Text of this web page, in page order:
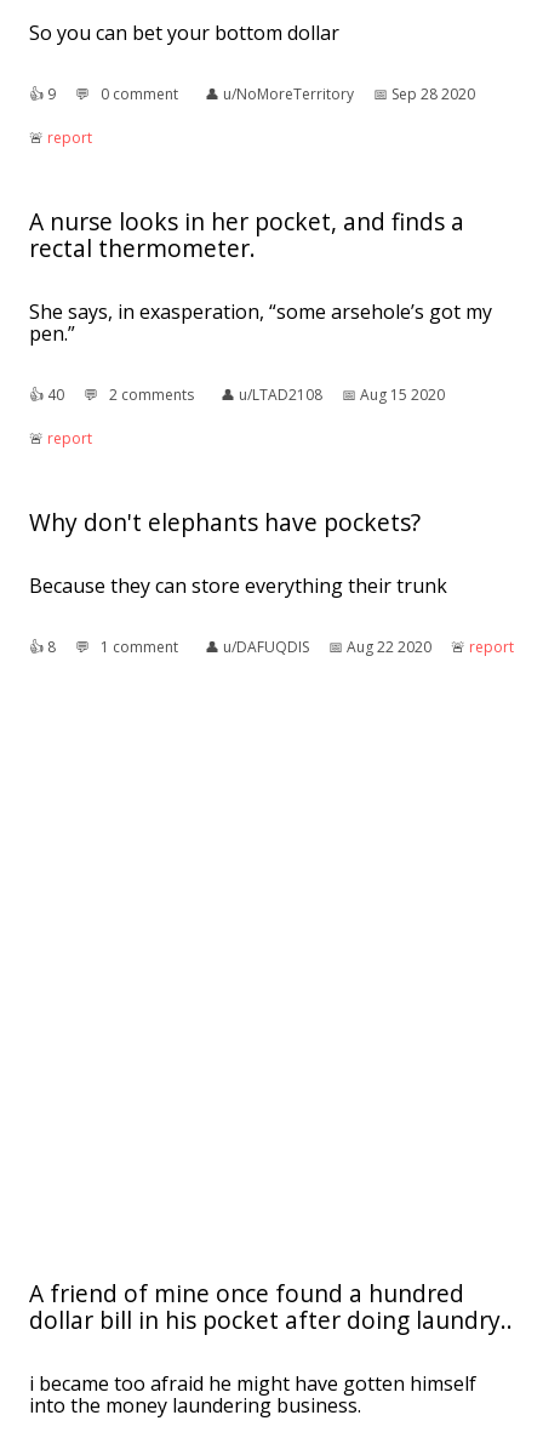
So you can bet your bottom dollar
👍︎ 9 💬︎ 0 comment 👤︎ u/NoMoreTerritory 📅︎ Sep 28 2020
🚨︎ report
A nurse looks in her pocket, and finds a
rectal thermometer.
She says, in exasperation, “some arsehole’s got my
pen.”
👍︎ 40 💬︎ 2 comments 👤︎ u/LTAD2108 📅︎ Aug 15 2020
🚨︎ report
Why don't elephants have pockets?
Because they can store everything their trunk
👍︎ 8 💬︎ 1 comment 👤︎ u/DAFUQDIS 📅︎ Aug 22 2020 🚨︎ report
A friend of mine once found a hundred
dollar bill in his pocket after doing laundry..
i became too afraid he might have gotten himself
into the money laundering business.